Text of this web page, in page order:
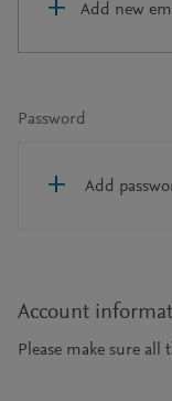
Add new
Password
Add
Account
Please make sure